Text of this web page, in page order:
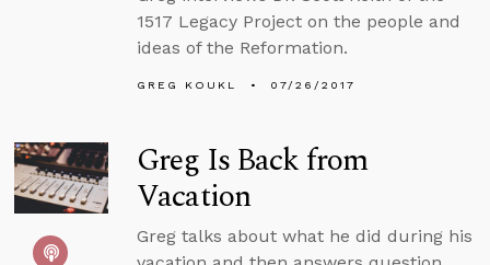
1517 Legacy Project on the people and
ideas of the Reformation.
GREG KOUKL 07/26/2017
Greg Is Back from
Vacation
Greg talks about what he did during his